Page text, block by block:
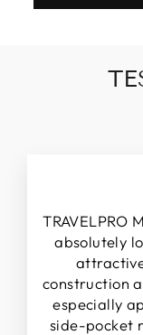
TRAVELPRO
absolutely
construction
especially
side-pocket